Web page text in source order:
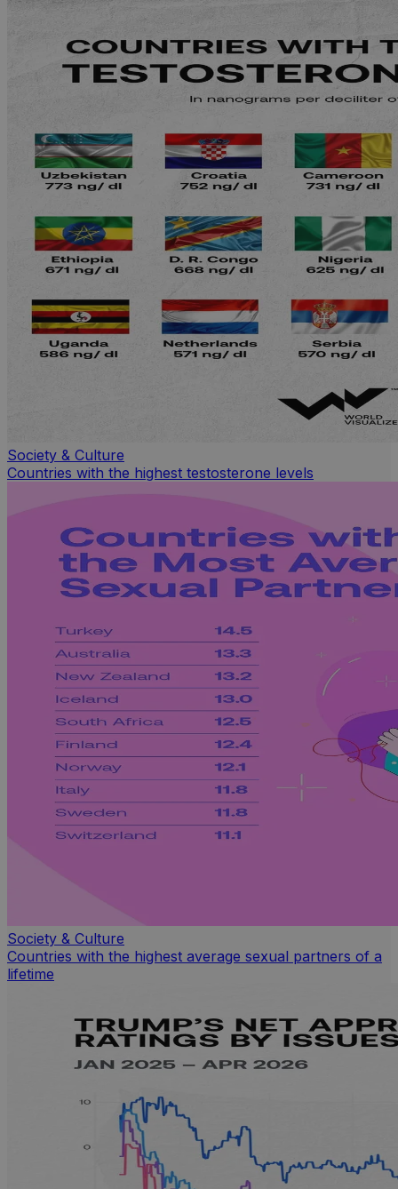
Society & Culture
Countries with the highest testosterone levels
Society & Culture
Countries with the highest average sexual partners of a
lifetime